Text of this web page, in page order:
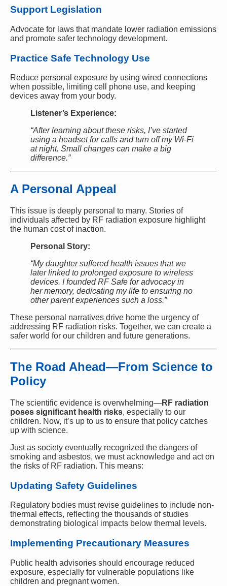
Support Legislation
Advocate for laws that mandate lower radiation emissions
and promote safer technology development.
Practice Safe Technology Use
Reduce personal exposure by using wired connections
when possible, limiting cell phone use, and keeping
devices away from your body.
Listener’s Experience:
“After learning about these risks, I’ve started
using a headset for calls and turn off my Wi-Fi
at night. Small changes can make a big
difference.”
A Personal Appeal
This issue is deeply personal to many. Stories of
individuals affected by RF radiation exposure highlight
the human cost of inaction.
Personal Story:
“My daughter suffered health issues that we
later linked to prolonged exposure to wireless
devices. I founded RF Safe for advocacy in
her memory, dedicating my life to ensuring no
other parent experiences such a loss.”
These personal narratives drive home the urgency of
addressing RF radiation risks. Together, we can create a
safer world for our children and future generations.
The Road Ahead—From Science to
Policy
The scientific evidence is overwhelming—RF radiation
poses significant health risks, especially to our
children. Now, it’s up to us to ensure that policy catches
up with science.
Just as society eventually recognized the dangers of
smoking and asbestos, we must acknowledge and act on
the risks of RF radiation. This means:
Updating Safety Guidelines
Regulatory bodies must revise guidelines to include non-
thermal effects, reflecting the thousands of studies
demonstrating biological impacts below thermal levels.
Implementing Precautionary Measures
Public health advisories should encourage reduced
exposure, especially for vulnerable populations like
children and pregnant women.